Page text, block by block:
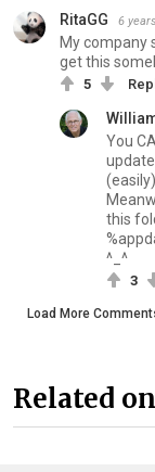
RitaGG 6
My company
get this
5
You
this
^_^
3
Load More
Related